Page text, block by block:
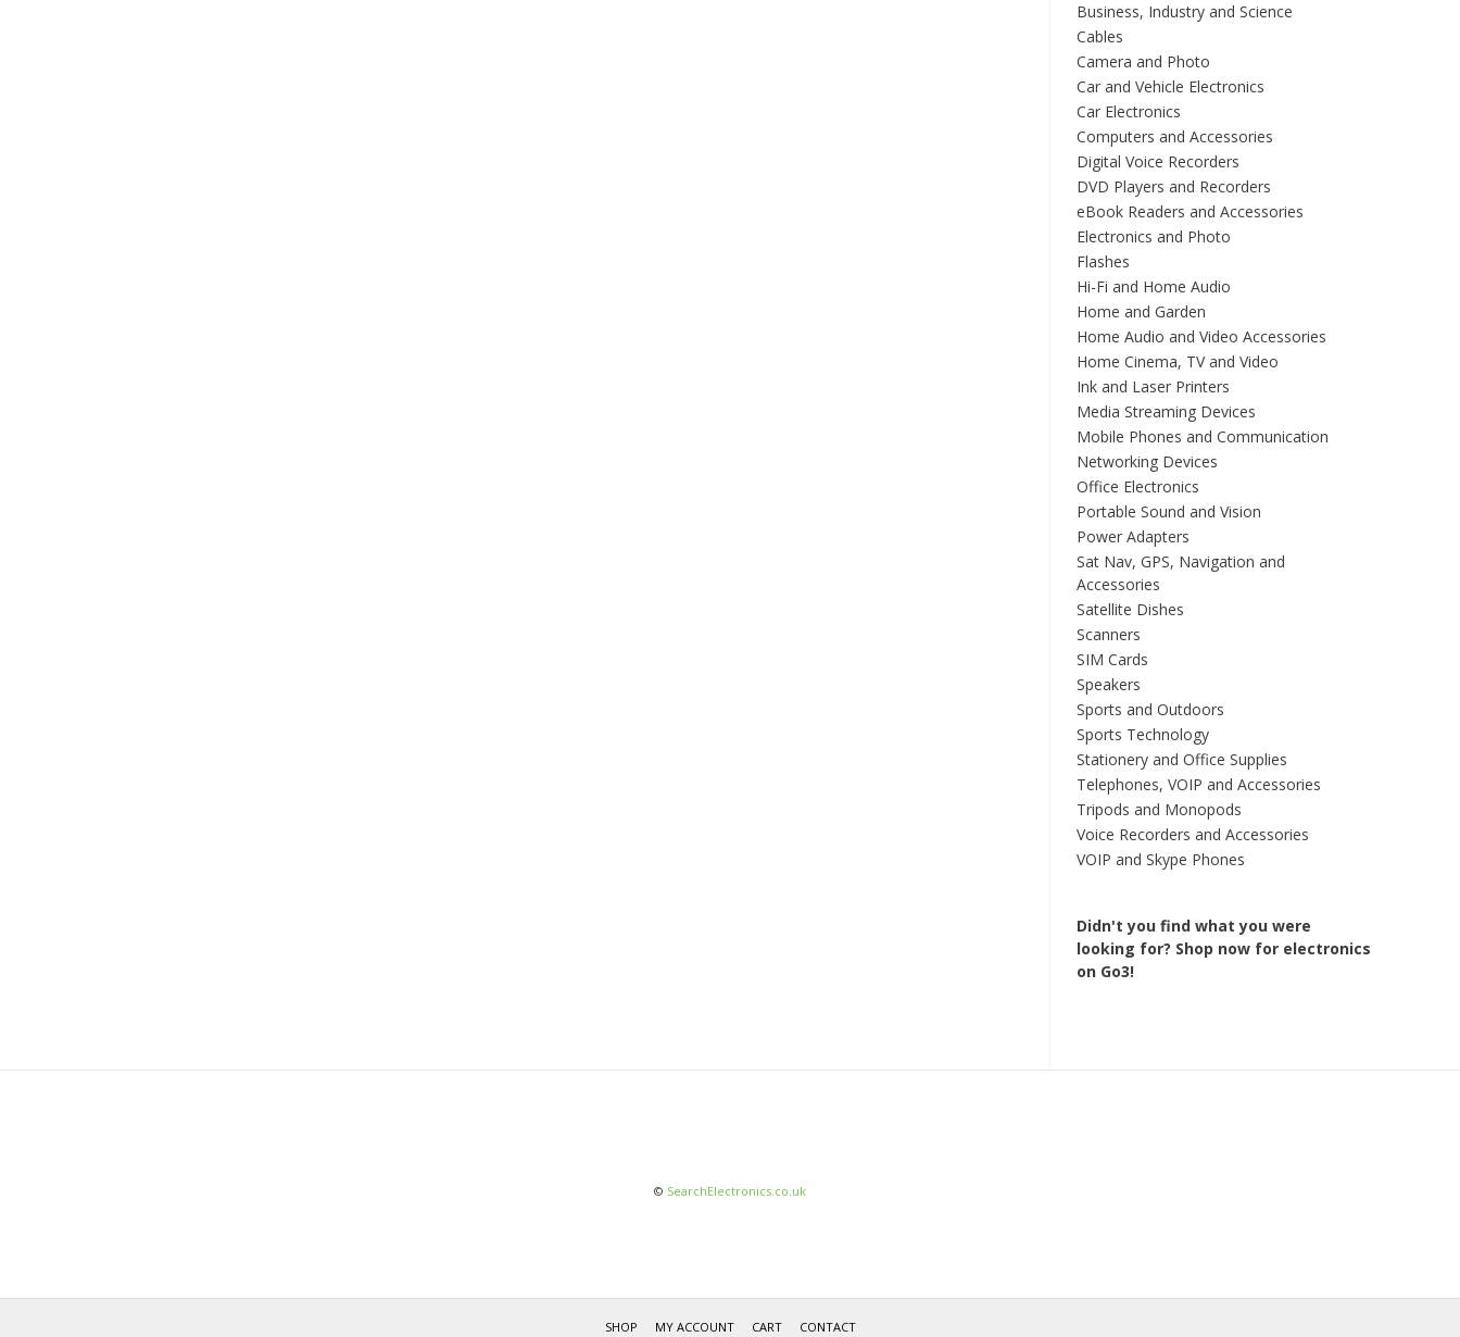
Business, Industry and Science
Cables
Camera and Photo
Car and Vehicle Electronics
Car Electronics
Computers and Accessories
Digital Voice Recorders
DVD Players and Recorders
eBook Readers and Accessories
Electronics and Photo
Flashes
Hi-Fi and Home Audio
Home and Garden
Home Audio and Video Accessories
Home Cinema, TV and Video
Ink and Laser Printers
Media Streaming Devices
Mobile Phones and Communication
Networking Devices
Office Electronics
Portable Sound and Vision
Power Adapters
Sat Nav, GPS, Navigation and
Accessories
Satellite Dishes
Scanners
SIM Cards
Speakers
Sports and Outdoors
Sports Technology
Stationery and Office Supplies
Telephones, VOIP and Accessories
Tripods and Monopods
Voice Recorders and Accessories
VOIP and Skype Phones
Didn't you find what you were
looking for? Shop now for electronics
on Go3!
© SearchElectronics.co.uk
SHOP MY ACCOUNT CART CONTACT